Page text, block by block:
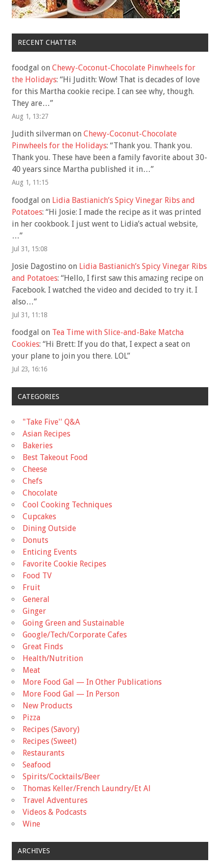
RECENT CHATTER
foodgal on Chewy-Coconut-Chocolate Pinwheels for
the Holidays: “Hi Judith: Wow! That is decades of love
for this Martha cookie recipe. I can see why, though.
They are…”
Aug 1, 13:27
Judith silverman on Chewy-Coconut-Chocolate
Pinwheels for the Holidays: “Thank you. Thank you.
Thank you. These have been a family favorite about 30-
40 years since Martha published it in…”
Aug 1, 11:15
foodgal on Lidia Bastianich’s Spicy Vinegar Ribs and
Potatoes: “Hi Josie: I made the recipe as it was printed
in her cookbook. I just went to Lidia’s actual website,
…”
Jul 31, 15:08
Josie Dagostino on Lidia Bastianich’s Spicy Vinegar Ribs
and Potatoes: “Hello, I first saw this amazing recipe on
Facebook. I watched the video and decided to try it. I
also…”
Jul 31, 11:18
foodgal on Tea Time with Slice-and-Bake Matcha
Cookies: “Hi Brett: If you do that, I expect a seat on
your plane to join you there. LOL”
Jul 23, 16:16
CATEGORIES
"Take Five'' Q&A
Asian Recipes
Bakeries
Best Takeout Food
Cheese
Chefs
Chocolate
Cool Cooking Techniques
Cupcakes
Dining Outside
Donuts
Enticing Events
Favorite Cookie Recipes
Food TV
Fruit
General
Ginger
Going Green and Sustainable
Google/Tech/Corporate Cafes
Great Finds
Health/Nutrition
Meat
More Food Gal — In Other Publications
More Food Gal — In Person
New Products
Pizza
Recipes (Savory)
Recipes (Sweet)
Restaurants
Seafood
Spirits/Cocktails/Beer
Thomas Keller/French Laundry/Et Al
Travel Adventures
Videos & Podcasts
Wine
ARCHIVES